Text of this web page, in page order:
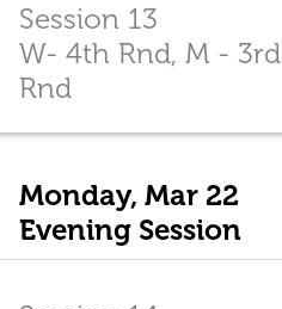
Session 13
W- 4th Rnd, M - 3rd
Rnd
Monday, Mar 22
Evening Session